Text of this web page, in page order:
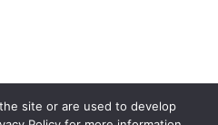
site or are used to develop